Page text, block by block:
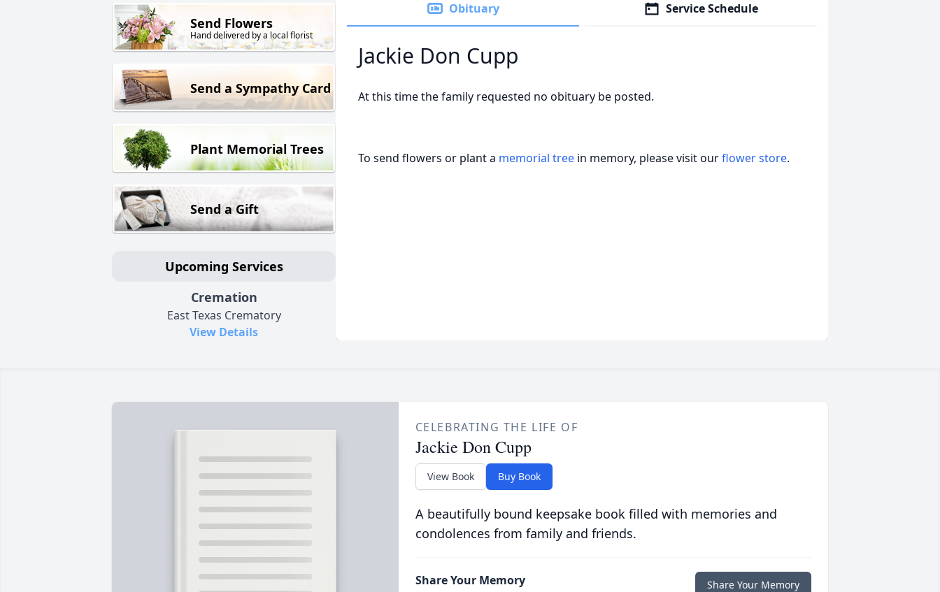
Send Flowers
Hand delivered by a local florist
Send a Sympathy Card
Plant Memorial Trees
Send a Gift
Upcoming Services
Cremation
East Texas Crematory
View Details
Obituary Service Schedule
Jackie Don Cupp
At this time the family requested no obituary be posted.
To send flowers or plant a memorial tree in memory, please visit ourflower store.
CELEBRATING THE LIFE OF
Jackie Don Cupp
View Book Buy Book
A beautifully bound keepsake book filled with memories and
condolences from family and friends.
Share Your Memory Share Your Memory